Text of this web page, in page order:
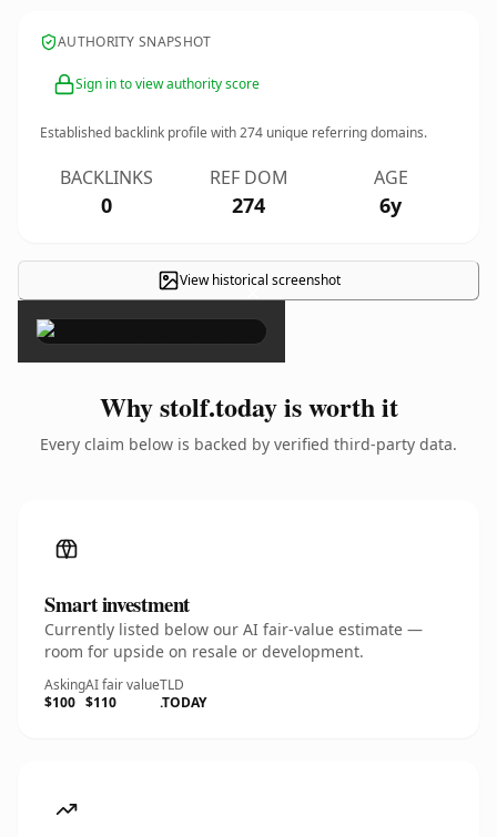
AUTHORITY SNAPSHOT
Sign in to view authority score
Established backlink profile with274 unique referring domains.
BACKLINKS
0
REF DOM
274
AGE
6y
View historical screenshot
×
Why stolf.today is worth it
Every claim below is backed by verified third-party data.
Smart investment
Currently listed below our AI fair-value estimate —
room for upside on resale or development.
Asking
$100
AI fair value
$110
TLD
.TODAY